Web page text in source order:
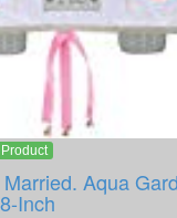
Aqua
Inch